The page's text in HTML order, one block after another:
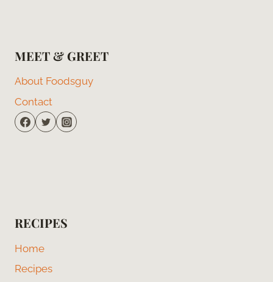
MEET & GREET
About Foodsguy
Contact
RECIPES
Home
Recipes